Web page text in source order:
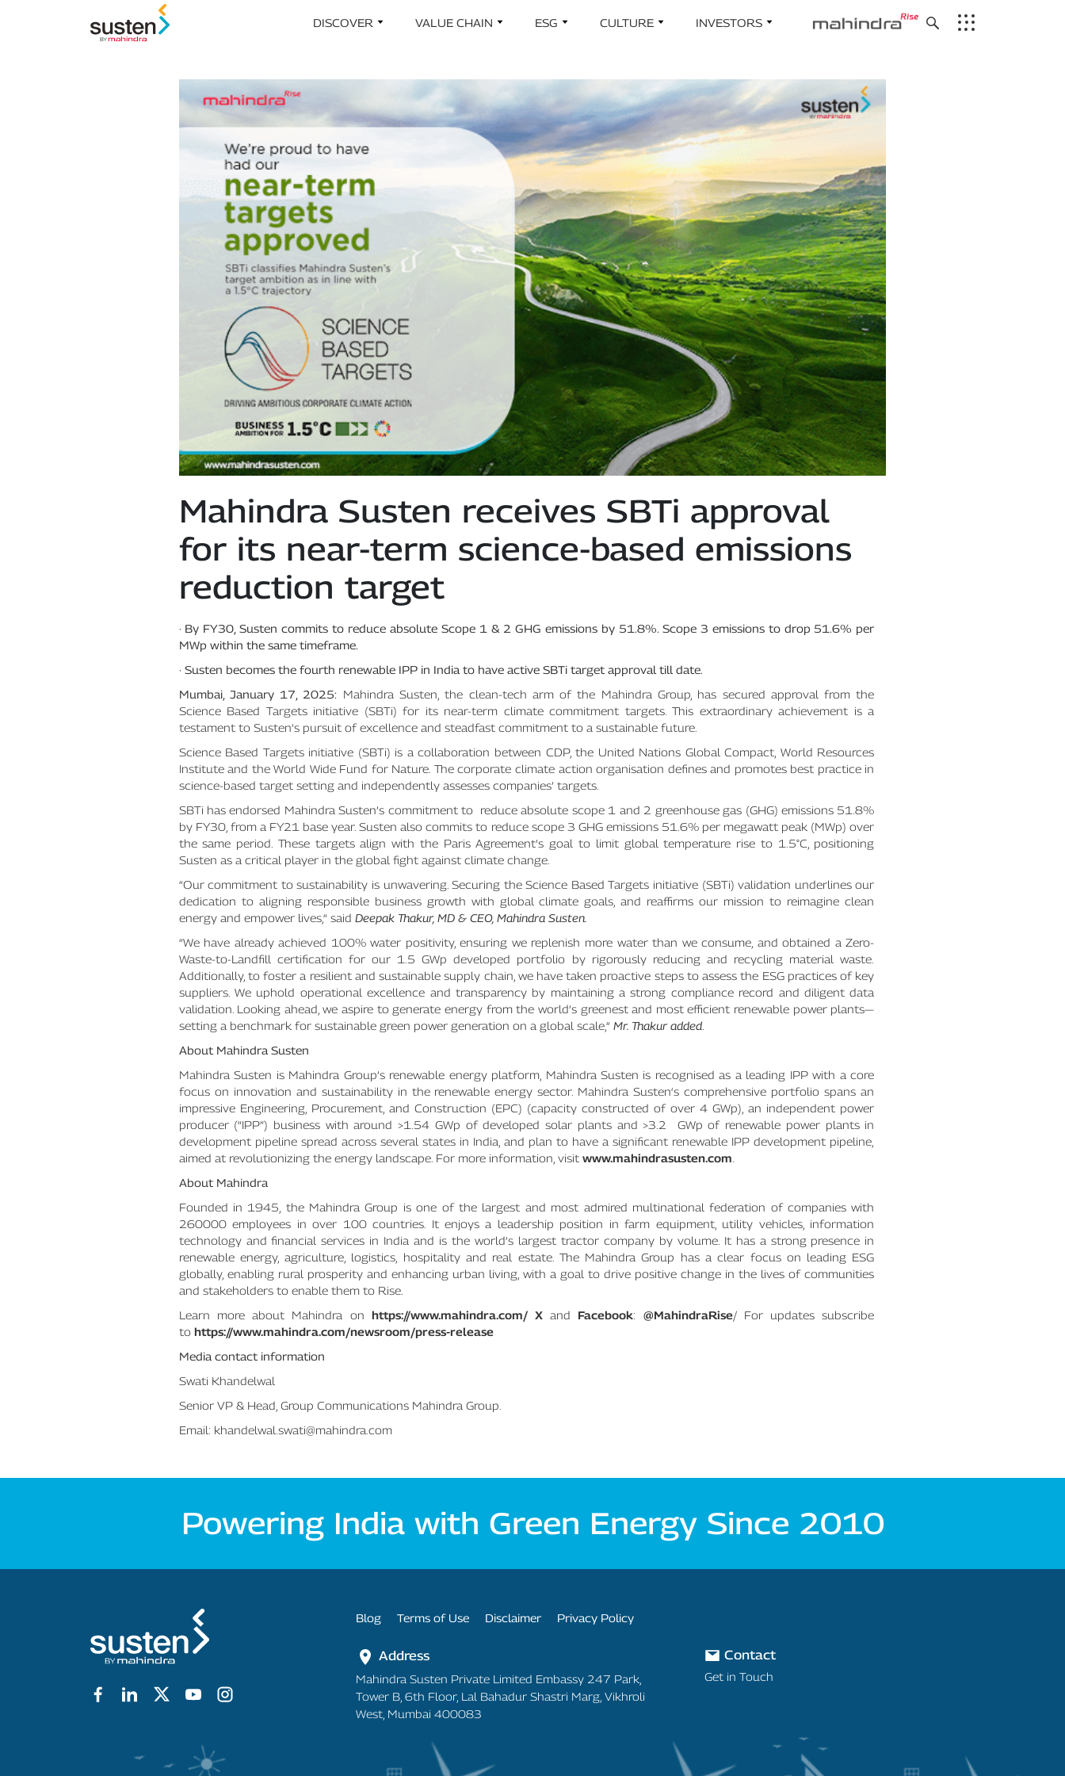
Header MenuDISCOVER VALUE CHAIN ESG CULTURE INVESTORS
Mahindra Susten receives SBTi approval
for its near-term science-based emissions
reduction target
· By FY30, Susten commits to reduce absolute Scope 1 & 2 GHG emissions by 51.8%. Scope 3 emissions to drop 51.6% per
MWp within the same timeframe.
· Susten becomes the fourth renewable IPP in India to have active SBTi target approval till date.
Mumbai, January 17, 2025: Mahindra Susten, the clean-tech arm of the Mahindra Group, has secured approval from the
Science Based Targets initiative (SBTi) for its near-term climate commitment targets. This extraordinary achievement is a
testament to Susten’s pursuit of excellence and steadfast commitment to a sustainable future.
Science Based Targets initiative (SBTi) is a collaboration between CDP, the United Nations Global Compact, World Resources
Institute and the World Wide Fund for Nature. The corporate climate action organisation defines and promotes best practice in
science-based target setting and independently assesses companies’ targets.
SBTi has endorsed Mahindra Susten’s commitment to reduce absolute scope 1 and 2 greenhouse gas (GHG) emissions 51.8%
by FY30, from a FY21 base year. Susten also commits to reduce scope 3 GHG emissions 51.6% per megawatt peak (MWp) over
the same period. These targets align with the Paris Agreement’s goal to limit global temperature rise to 1.5°C, positioning
Susten as a critical player in the global fight against climate change.
“Our commitment to sustainability is unwavering. Securing the Science Based Targets initiative (SBTi) validation underlines our
dedication to aligning responsible business growth with global climate goals, and reaffirms our mission to reimagine clean
energy and empower lives,“ said Deepak Thakur, MD & CEO, Mahindra Susten.
“We have already achieved 100% water positivity, ensuring we replenish more water than we consume, and obtained a Zero-
Waste-to-Landfill certification for our 1.5 GWp developed portfolio by rigorously reducing and recycling material waste.
Additionally, to foster a resilient and sustainable supply chain, we have taken proactive steps to assess the ESG practices of key
suppliers. We uphold operational excellence and transparency by maintaining a strong compliance record and diligent data
validation. Looking ahead, we aspire to generate energy from the world’s greenest and most efficient renewable power plants—
setting a benchmark for sustainable green power generation on a global scale,“ Mr. Thakur added.
About Mahindra Susten
Mahindra Susten is Mahindra Group’s renewable energy platform, Mahindra Susten is recognised as a leading IPP with a core
focus on innovation and sustainability in the renewable energy sector. Mahindra Susten‘s comprehensive portfolio spans an
impressive Engineering, Procurement, and Construction (EPC) (capacity constructed of over 4 GWp), an independent power
producer (“IPP”) business with around >1.54 GWp of developed solar plants and >3.2 GWp of renewable power plants in
development pipeline spread across several states in India, and plan to have a significant renewable IPP development pipeline,
aimed at revolutionizing the energy landscape. For more information, visit www.mahindrasusten.com
About Mahindra
Founded in 1945, the Mahindra Group is one of the largest and most admired multinational federation of companies with
260000 employees in over 100 countries. It enjoys a leadership position in farm equipment, utility vehicles, information
technology and financial services in India and is the world’s largest tractor company by volume. It has a strong presence in
renewable energy, agriculture, logistics, hospitality and real estate. The Mahindra Group has a clear focus on leading ESG
globally, enabling rural prosperity and enhancing urban living, with a goal to drive positive change in the lives of communities
and stakeholders to enable them to Rise.
Learn more about Mahindra on https://www.mahindra.com/ X and Facebook: @MahindraRise/ For updates subscribe
to https://www.mahindra.com/newsroom/press-release
Media contact information
Swati Khandelwal
Senior VP & Head, Group Communications Mahindra Group.
Email: khandelwal.swati@mahindra.com
Powering India with Green Energy Since 2010
Footer Menu
Blog Terms of Use Disclaimer Privacy Policy
Address
Mahindra Susten Private Limited Embassy 247 Park,
Tower B, 6th Floor, Lal Bahadur Shastri Marg, Vikhroli
West, Mumbai 400083
Contact
Get in Touch